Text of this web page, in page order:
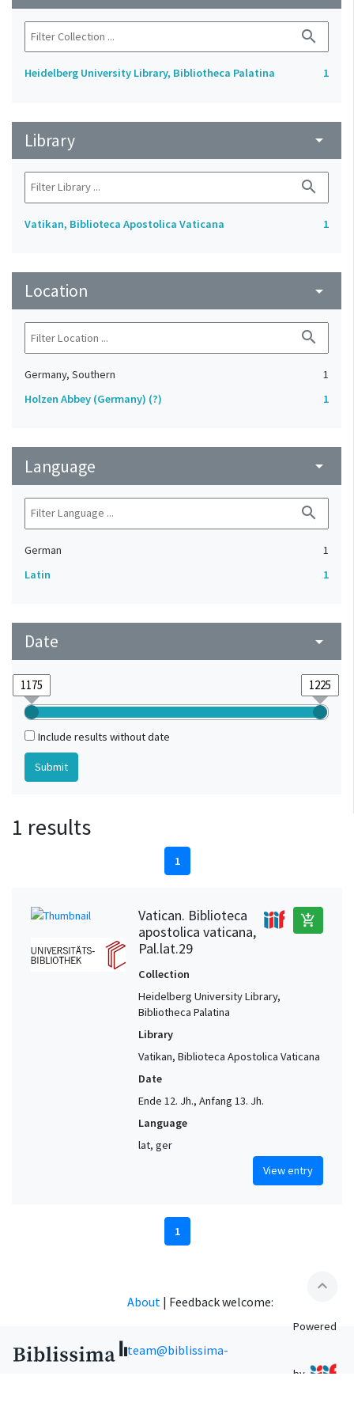
search
Heidelberg University Library, Bibliotheca Palatina 1
Library arrow_drop_down
search
Vatikan, Biblioteca Apostolica Vaticana 1
Location arrow_drop_down
search
Germany, Southern
1
Holzen Abbey (Germany) (?)
1
Language arrow_drop_down
search
German
1
Latin
1
Date arrow_drop_down
Include results without date
1 results
1
Vatican. Biblioteca
apostolica vaticana,
Pal.lat.29
add_shopping_cart
Collection
Heidelberg University Library,
Bibliotheca Palatina
Library
Vatikan, Biblioteca Apostolica Vaticana
Date
Ende 12. Jh., Anfang 13. Jh.
Language
lat, ger
View entry
1
expand_less
About | Feedback welcome:
team@biblissima-
Powered
by